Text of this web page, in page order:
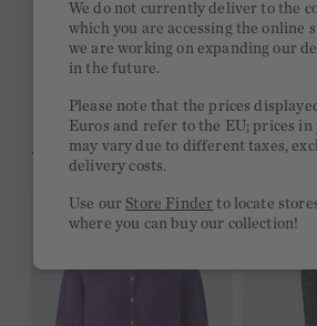
Free delivery on orders of €300 or
2 week return policy
YOU MIGHT LIKE THIS
We do not currently deliver to the
which you are accessing the online
we are working on expanding our
in the future.
Please note that the prices
Euros and refer to the EU; prices
may vary due to different taxes,
delivery costs.
Use ourStore Finder to locate
where you can buy our collection!